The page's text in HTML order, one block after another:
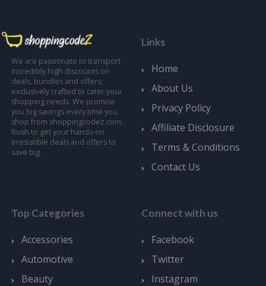
We are passionate to transport
incredibly high discounts on
deals, bundles and offers;
exclusively crafted to cater your
shopping needs. We promise
you big savings every time you
shop from shoppingcodez.com.
Rush to get your hands-on
irresistible deals and offers to
save big.
Links
Home
About Us
Privacy Policy
Affiliate Disclosure
Terms & Conditions
Contact Us
Top Categories
Accessories
Automotive
Beauty
Connect with us
Facebook
Twitter
Instagram